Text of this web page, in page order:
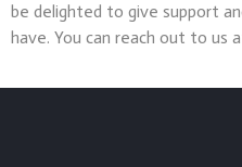
be delighted to give support
have. You can reach out to us